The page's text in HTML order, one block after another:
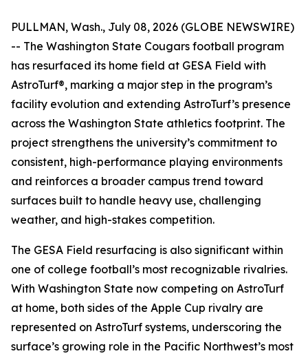
PULLMAN, Wash., July 08, 2026 (GLOBE NEWSWIRE)
-- The Washington State Cougars football program
has resurfaced its home field at GESA Field with
AstroTurf®, marking a major step in the program’s
facility evolution and extending AstroTurf’s presence
across the Washington State athletics footprint. The
project strengthens the university’s commitment to
consistent, high-performance playing environments
and reinforces a broader campus trend toward
surfaces built to handle heavy use, challenging
weather, and high-stakes competition.
The GESA Field resurfacing is also significant within
one of college football’s most recognizable rivalries.
With Washington State now competing on AstroTurf
at home, both sides of the Apple Cup rivalry are
represented on AstroTurf systems, underscoring the
surface’s growing role in the Pacific Northwest’s most